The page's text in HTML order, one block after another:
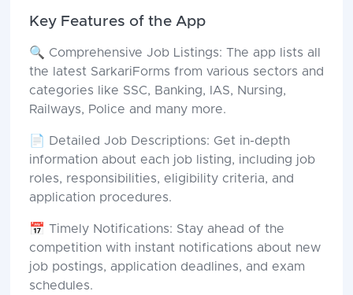
Key Features of the App
🔍 Comprehensive Job Listings: The app lists all
the latest SarkariForms from various sectors and
categories like SSC, Banking, IAS, Nursing,
Railways, Police and many more.
📄 Detailed Job Descriptions: Get in-depth
information about each job listing, including job
roles, responsibilities, eligibility criteria, and
application procedures.
📅 Timely Notifications: Stay ahead of the
competition with instant notifications about new
job postings, application deadlines, and exam
schedules.